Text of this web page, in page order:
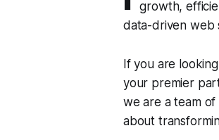
growth,
data-driven web
If you are
your premier
we are a team
about